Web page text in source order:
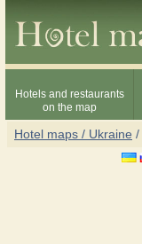
Hotels and restaurants
on the map
Hotel maps / Ukraine /